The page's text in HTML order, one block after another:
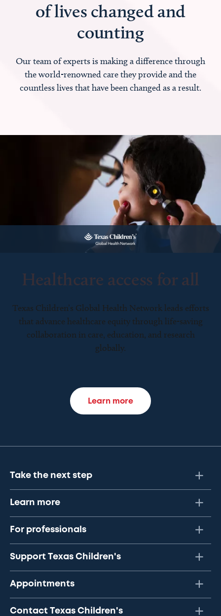
of lives changed and
counting
Our team of experts is making a difference through
the world-renowned care they provide and the
countless lives that have been changed as a result.
Healthcare access for all
Texas Children’s Global Health Network leads efforts
that advance healthcare equity through life-saving
collaboration in care, education, and research
globally.
Learn more
Take the next step
Learn more
For professionals
Support Texas Children's
Appointments
Contact Texas Children's